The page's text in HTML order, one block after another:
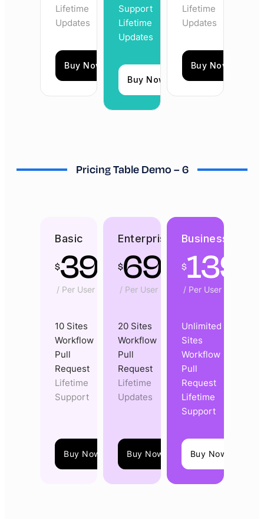
Lifetime
Updates
Buy Now
Support
Lifetime
Updates
Buy Now
Lifetime
Updates
Buy Now
Pricing Table Demo – 6
Basic
$39
/ Per User
10 Sites
Workflow
Pull
Request
Lifetime
Support
Buy Now
Enterprise
$69
/ Per User
20 Sites
Workflow
Pull
Request
Lifetime
Updates
Buy Now
Business
$139
/ Per User
Unlimited
Sites
Workflow
Pull
Request
Lifetime
Support
Buy Now